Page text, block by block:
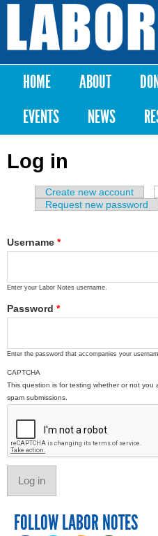
Skip to
content
Labor
Notes
Main menu
HOME ABOUT
EVENTS
NEWS
Log in
Primary tabs
Create new account
Request new password
Username *
Enter your Labor Notes username.
Password *
Enter the password that accompanies your
CAPTCHA
This question is for testing whether or not
spam submissions.
FOLLOW LABOR NOTES